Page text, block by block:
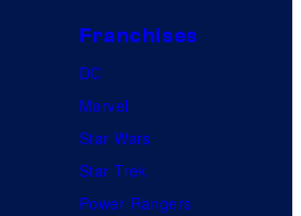
Franchises
DC
Marvel
Star Wars
Star Trek
Power Rangers